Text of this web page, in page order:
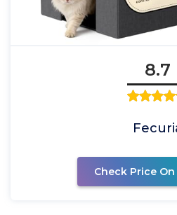
8.7
Check Price